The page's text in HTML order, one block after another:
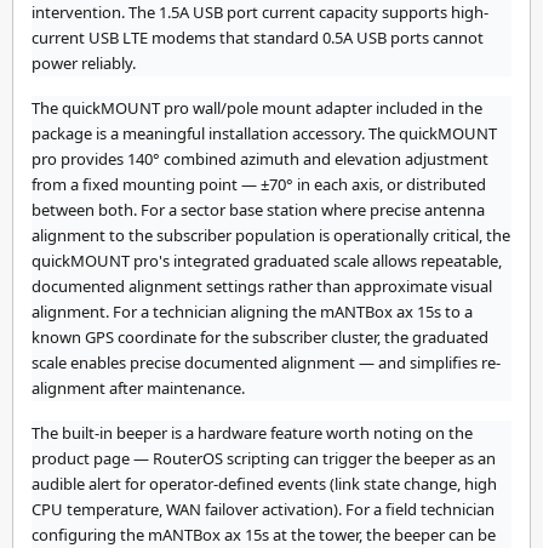
intervention. The 1.5A USB port current capacity supports high-
current USB LTE modems that standard 0.5A USB ports cannot
power reliably.
The quickMOUNT pro wall/pole mount adapter included in the
package is a meaningful installation accessory. The quickMOUNT
pro provides 140° combined azimuth and elevation adjustment
from a fixed mounting point — ±70° in each axis, or distributed
between both. For a sector base station where precise antenna
alignment to the subscriber population is operationally critical, the
quickMOUNT pro's integrated graduated scale allows repeatable,
documented alignment settings rather than approximate visual
alignment. For a technician aligning the mANTBox ax 15s to a
known GPS coordinate for the subscriber cluster, the graduated
scale enables precise documented alignment — and simplifies re-
alignment after maintenance.
The built-in beeper is a hardware feature worth noting on the
product page — RouterOS scripting can trigger the beeper as an
audible alert for operator-defined events (link state change, high
CPU temperature, WAN failover activation). For a field technician
configuring the mANTBox ax 15s at the tower, the beeper can be